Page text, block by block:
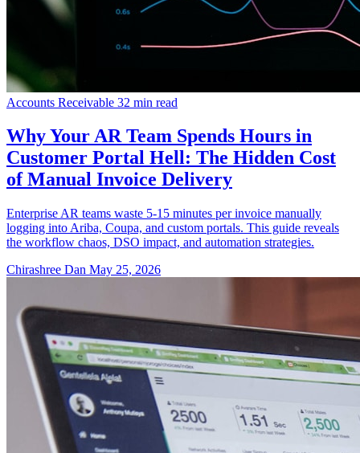
Accounts Receivable 32 min read
Why Your AR Team Spends Hours in
Customer Portal Hell: The Hidden Cost
of Manual Invoice Delivery
Enterprise AR teams waste 5-15 minutes per invoice manually
logging into Ariba, Coupa, and custom portals. This guide reveals
the workflow chaos, DSO impact, and automation strategies.
Chirashree Dan May 25, 2026